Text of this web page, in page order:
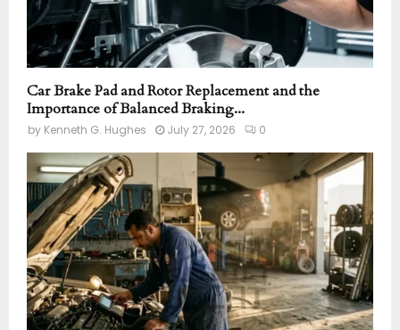
Car Brake Pad and Rotor Replacement and the
Importance of Balanced Braking...
by Kenneth G. Hughes July 27, 2026 0